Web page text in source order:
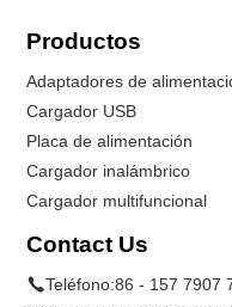
Productos
Adaptadores de
Cargador USB
Placa de alimentación
Cargador inalámbrico
Cargador multifuncional
Contact Us
Teléfono:86 - 157 7907